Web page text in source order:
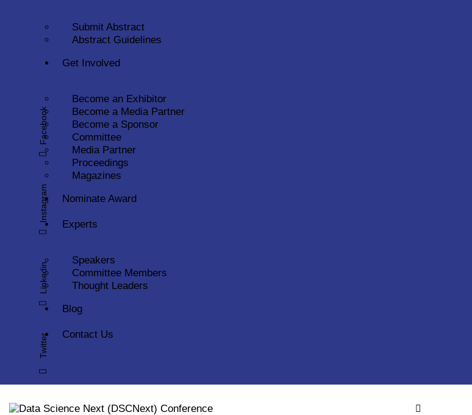
Submit Abstract
Abstract Guidelines
Get Involved
Become an Exhibitor
Become a Media Partner
Become a Sponsor
Committee
Media Partner
Proceedings
Magazines
Nominate Award
Experts
Speakers
Committee Members
Thought Leaders
Blog
Contact Us
Twitter
Linkedin
Instagram
Facebook